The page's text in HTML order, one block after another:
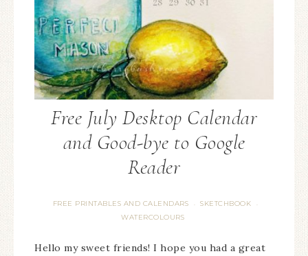
Free July Desktop Calendar
and Good-bye to Google
Reader
FREE PRINTABLES AND CALENDARS · SKETCHBOOK ·
WATERCOLOURS
Hello my sweet friends! I hope you had a great